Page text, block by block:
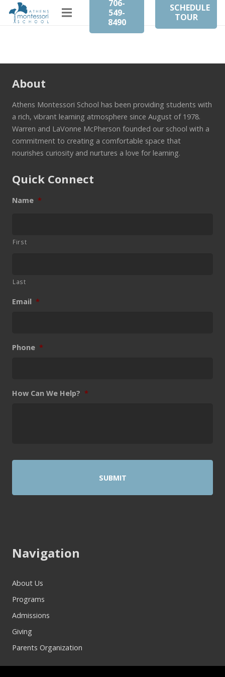
706-
549-
8490
SCHEDULE
TOUR
About
Athens Montessori School has been providing students with
a rich, vibrant learning atmosphere since August of 1978.
Warren and LaVonne McPherson founded our school with a
commitment to creating a comfortable space that
nourishes curiosity and nurtures a love for learning.
Quick Connect
Name *
First
Last
Email *
Phone *
How Can We Help? *
Navigation
About Us
Programs
Admissions
Giving
Parents Organization